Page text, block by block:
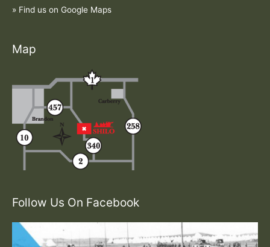
» Find us on Google Maps
Map
Follow Us On Facebook